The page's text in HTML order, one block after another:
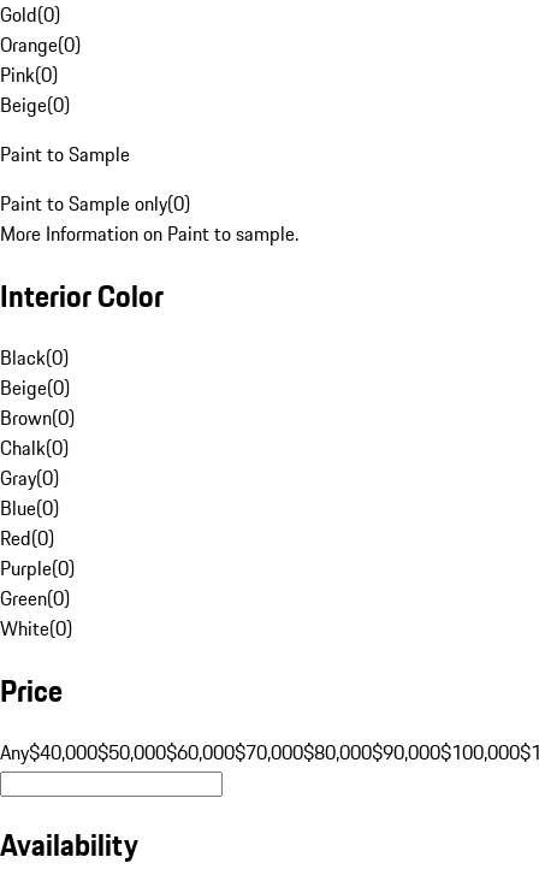
Gold(0)
Orange(0)
Pink(0)
Beige(0)
Paint to Sample
Paint to Sample only(0)
More Information on Paint to sample.
Interior Color
Black(0)
Beige(0)
Brown(0)
Chalk(0)
Gray(0)
Blue(0)
Red(0)
Purple(0)
Green(0)
White(0)
Price
Any$40,000$50,000$60,000$70,000$80,000$90,000$100,000
Availability